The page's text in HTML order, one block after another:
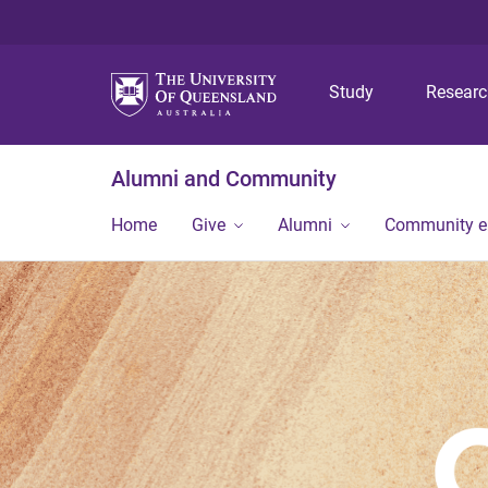
Study
Alumni and Community
Home Give Alumni Community